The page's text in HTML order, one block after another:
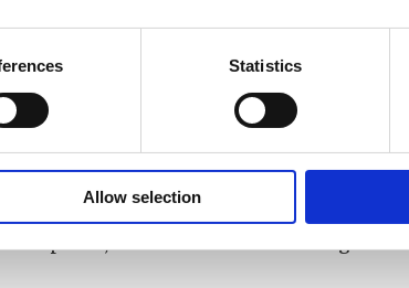
Statistics
Allow selection
roles of observers, controllers and
of practitioners regularly conducting
pitfalls and how to avoid them
for an exercise and better understand
tools to enhance engagement,